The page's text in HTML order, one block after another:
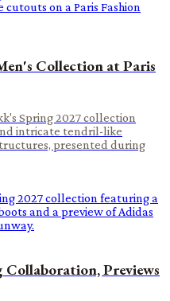
Collection at Paris
Spring 2027 collection
intricate tendril-like
presented during
Previews